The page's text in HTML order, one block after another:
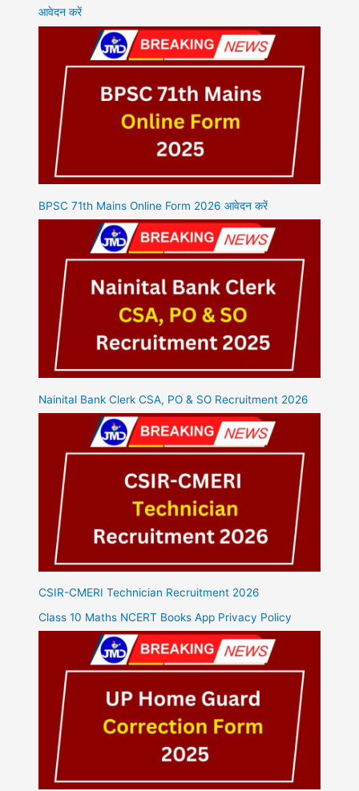
आवेदन करें
BPSC 71th Mains Online Form 2026 आवेदन करें
Nainital Bank Clerk CSA, PO & SO Recruitment 2026
CSIR-CMERI Technician Recruitment 2026
Class 10 Maths NCERT Books App Privacy Policy